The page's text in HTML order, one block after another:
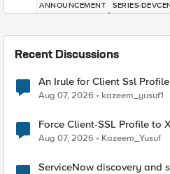
ANNOUNCEMENT SERIES-
Recent Discussions
An Irule for Client Ssl
TLS Extension Values (17516)
Aug 07, 2026 kazeem_yusuf1
Force Client-SSL Profile to X25519, Instead of Post-
Quantum Cryptography
Aug 07, 2026 Kazeem_Yusuf
ServiceNow discovery and